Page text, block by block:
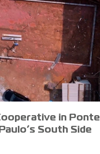
in Ponte
South Side